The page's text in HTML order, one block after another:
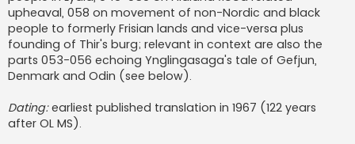
upheaval, 058 on movement of non-Nordic and black
people to formerly Frisian lands and vice-versa plus
founding of Thir's burg; relevant in context are also the
parts 053-056 echoing Ynglingasaga's tale of Gefjun,
Denmark and Odin (see below).
Dating:earliest published translation in 1967 (122 years
after OL MS).